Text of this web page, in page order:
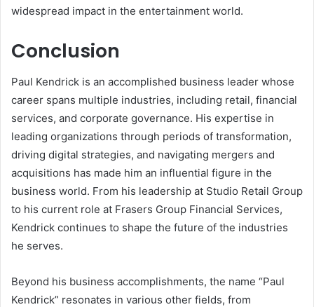
widespread impact in the entertainment world.
Conclusion
Paul Kendrick is an accomplished business leader whose
career spans multiple industries, including retail, financial
services, and corporate governance. His expertise in
leading organizations through periods of transformation,
driving digital strategies, and navigating mergers and
acquisitions has made him an influential figure in the
business world. From his leadership at Studio Retail Group
to his current role at Frasers Group Financial Services,
Kendrick continues to shape the future of the industries
he serves.
Beyond his business accomplishments, the name “Paul
Kendrick” resonates in various other fields, from